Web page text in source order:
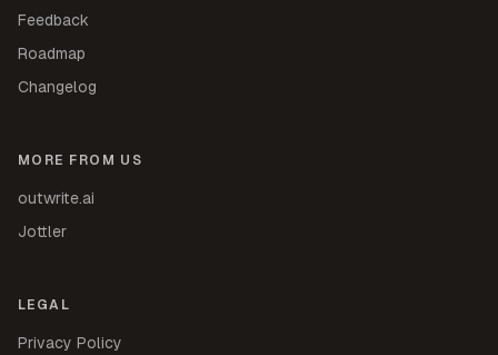
Feedback
Roadmap
Changelog
MORE FROM US
outwrite.ai
Jottler
LEGAL
Privacy Policy